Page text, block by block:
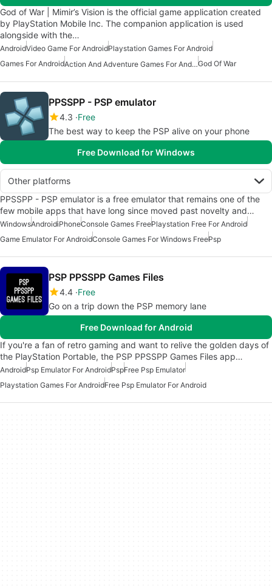
God of War | Mimir’s Vision is the official game application created
by PlayStation Mobile Inc. The companion application is used
alongside with the…
AndroidVideo Game For AndroidPlaystation Games For Android
Games For Android
Action And Adventure Games For AndroidGod Of War
PPSSPP - PSP emulator
4.3 Free
The best way to keep the PSP alive on your phone
Free Download for Windows
Other platforms
PPSSPP - PSP emulator is a free emulator that remains one of the
few mobile apps that have long since moved past novelty and…
WindowsAndroidiPhoneConsole Games FreePlaystation Free For Android
Game Emulator For AndroidConsole Games For Windows FreePsp
PSP PPSSPP Games Files
4.4 Free
Go on a trip down the PSP memory lane
Free Download for Android
If you're a fan of retro gaming and want to relive the golden days of
the PlayStation Portable, the PSP PPSSPP Games Files app…
AndroidPsp Emulator For AndroidPspFree Psp Emulator
Playstation Games For AndroidFree Psp Emulator For Android